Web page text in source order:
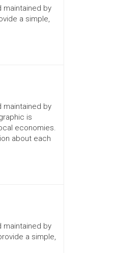
maintained by
a simple,
maintained by
is
economies.
about each
maintained by
a simple,